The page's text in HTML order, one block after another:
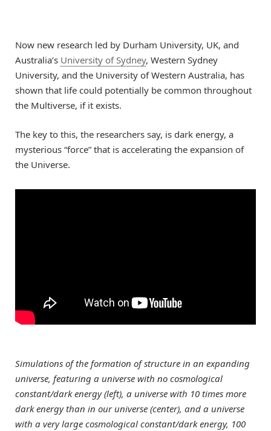
Now new research led by Durham University, UK, and
Australia’s University of Sydney, Western Sydney
University, and the University of Western Australia, has
shown that life could potentially be common throughout
the Multiverse, if it exists.
The key to this, the researchers say, is dark energy, a
mysterious “force” that is accelerating the expansion of
the Universe.
Simulations of the formation of structure in an expanding
universe, featuring a universe with no cosmological
constant/dark energy (left), a universe with 10 times more
dark energy than in our universe (center), and a universe
with a very large cosmological constant/dark energy, 100